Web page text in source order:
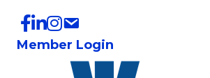
Member Login